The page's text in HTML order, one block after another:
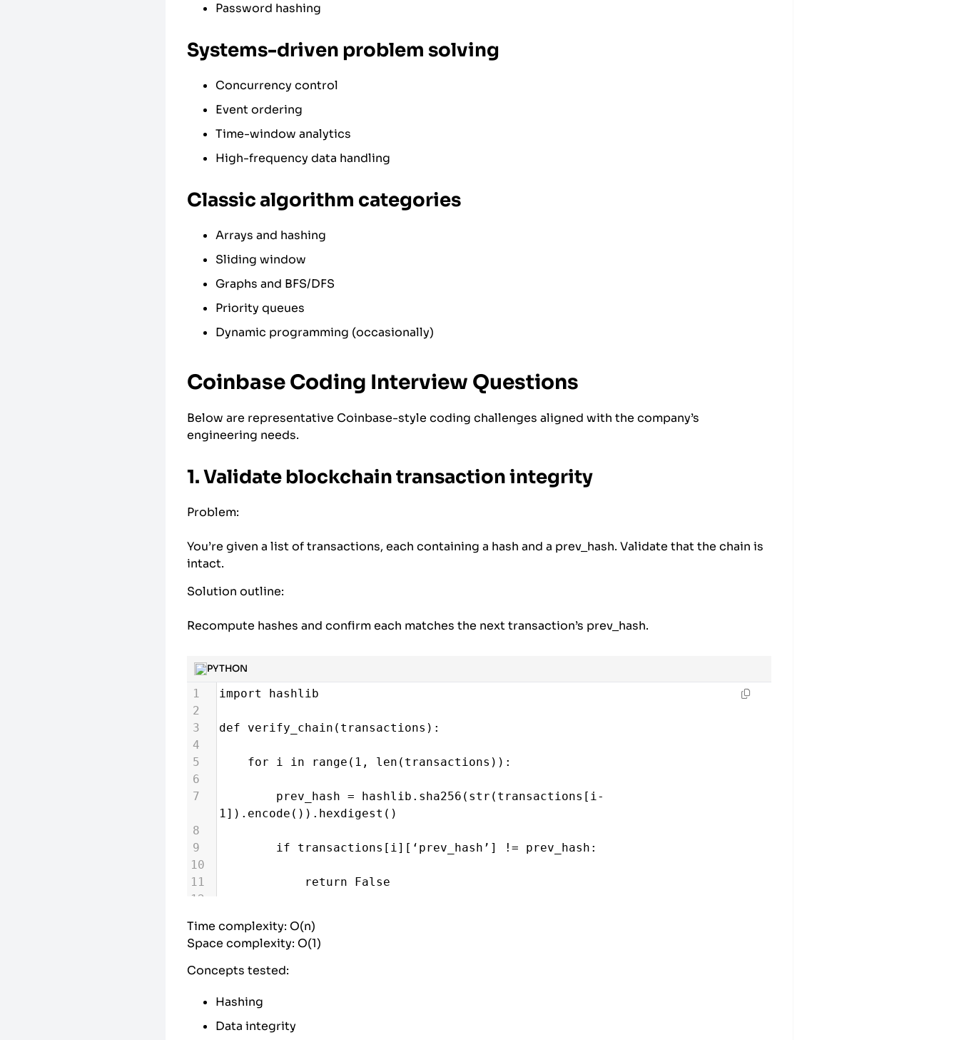
Password hashing
Systems-driven problem solving
Concurrency control
Event ordering
Time-window analytics
High-frequency data handling
Classic algorithm categories
Arrays and hashing
Sliding window
Graphs and BFS/DFS
Priority queues
Dynamic programming (occasionally)
Coinbase Coding Interview Questions
Below are representative Coinbase-style coding challenges aligned with the company’s
engineering needs.
1. Validate blockchain transaction integrity
Problem:
You’re given a list of transactions, each containing a hash and a prev_hash. Validate that the chain is
intact.
Solution outline:
Recompute hashes and confirm each matches the next transaction’s prev_hash.
PYTHON
1 import
hashlib
2
3
def verify_chain ( transactions ):
4
5
for i in range ( 1 , len ( transactions )):
6
7
prev_hash = hashlib . sha256 ( str ( transactions [ i -
1 ]). encode ()). hexdigest ()
8
9
if transactions [ i ][ ‘prev_hash’ ] != prev_hash :
10
11
return
False
12
Time complexity: O(n)
Space complexity: O(1)
Concepts tested:
Hashing
Data integrity